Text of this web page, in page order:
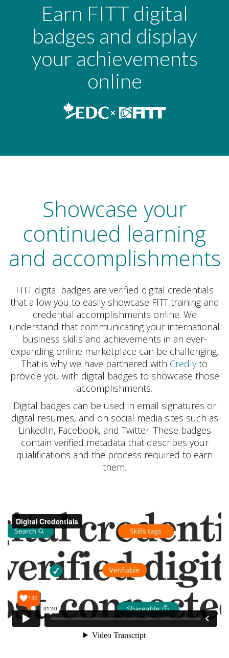
Earn FITT digital
badges and display
your achievements
online
Showcase your
continued learning
and accomplishments
FITT digital badges are verified digital credentials
that allow you to easily showcase FITT training and
credential accomplishments online. We
understand that communicating your international
business skills and achievements in an ever-
expanding online marketplace can be challenging.
That is why we have partnered with Credlyto
provide you with digital badges to showcase those
accomplishments.
Digital badges can be used in email signatures or
digital resumes, and on social media sites such as
LinkedIn, Facebook, and Twitter. These badges
contain verified metadata that describes your
qualifications and the process required to earn
them.